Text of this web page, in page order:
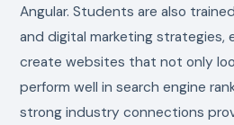
Angular. Students are also
and digital marketing strategies,
create websites that not only
perform well in search engine
strong industry connections